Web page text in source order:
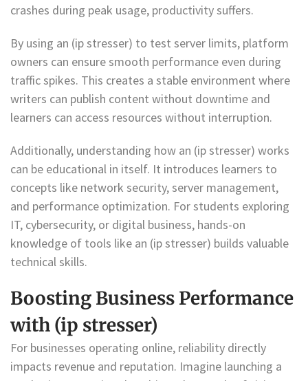
crashes during peak usage, productivity suffers.
By using an (ip stresser) to test server limits, platform
owners can ensure smooth performance even during
traffic spikes. This creates a stable environment where
writers can publish content without downtime and
learners can access resources without interruption.
Additionally, understanding how an (ip stresser) works
can be educational in itself. It introduces learners to
concepts like network security, server management,
and performance optimization. For students exploring
IT, cybersecurity, or digital business, hands-on
knowledge of tools like an (ip stresser) builds valuable
technical skills.
Boosting Business Performance
with (ip stresser)
For businesses operating online, reliability directly
impacts revenue and reputation. Imagine launching a